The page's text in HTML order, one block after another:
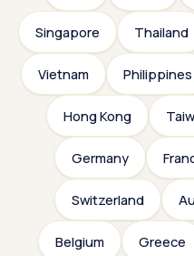
Singapore Thailand
Vietnam Philippines
Hong Kong
Germany
Switzerland
Belgium Greece